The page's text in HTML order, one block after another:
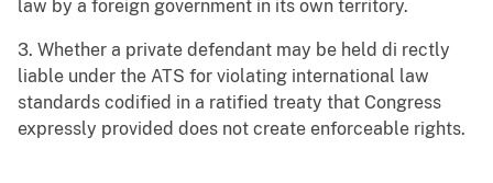
law by a foreign government in its own territory.
3. Whether a private defendant may be held di rectly
liable under the ATS for violating international law
standards codified in a ratified treaty that Congress
expressly provided does not create enforceable rights.